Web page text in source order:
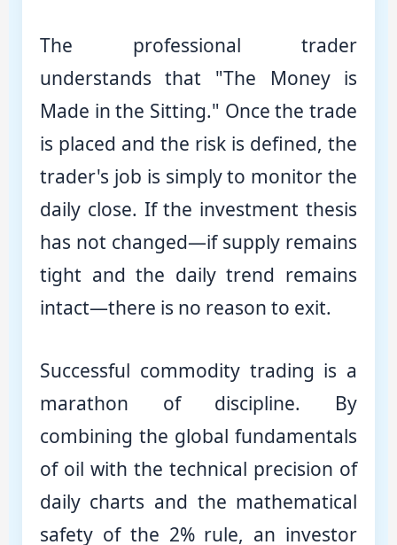
The professional trader
understands that "The Money is
Made in the Sitting." Once the trade
is placed and the risk is defined, the
trader's job is simply to monitor the
daily close. If the investment thesis
has not changed—if supply remains
tight and the daily trend remains
intact—there is no reason to exit.
Successful commodity trading is a
marathon of discipline. By
combining the global fundamentals
of oil with the technical precision of
daily charts and the mathematical
safety of the 2% rule, an investor